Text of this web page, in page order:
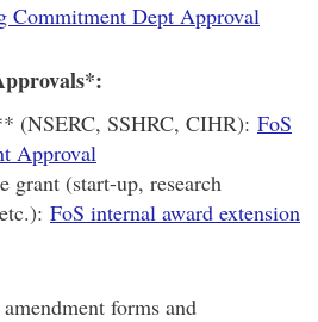
Commitment Dept Approval
(NSERC, SSHRC, CIHR): FoS
Approval
grant (start-up, research
FoS internal award extension
forms and